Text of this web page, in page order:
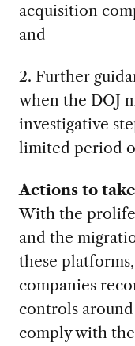
acquisition
and
2. Further
when the DOJ
investigative
limited period
Actions to take
With the
and the
these
companies
controls
comply with